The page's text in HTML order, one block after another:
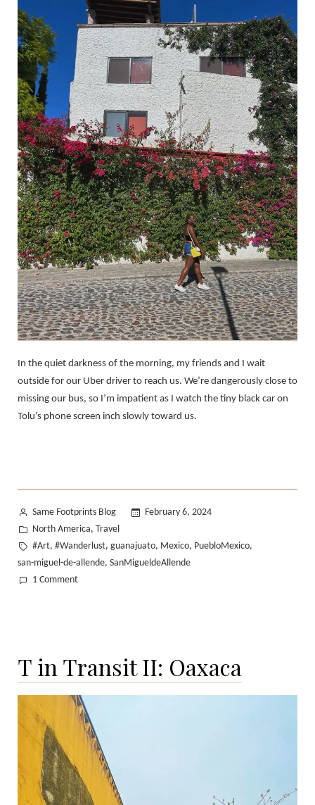
In the quiet darkness of the morning, my friends and I wait
outside for our Uber driver to reach us. We’re dangerously close to
missing our bus, so I’m impatient as I watch the tiny black car on
Tolu’s phone screen inch slowly toward us.
Posted
by
Same Footprints Blog
February 6, 2024
Posted
in
North America, Travel
Tags:
#Art, #Wanderlust, guanajuato, Mexico, PuebloMexico,
san-miguel-de-allende, SanMigueldeAllende
1 Commenton
de
Allende
T in Transit II: Oaxaca